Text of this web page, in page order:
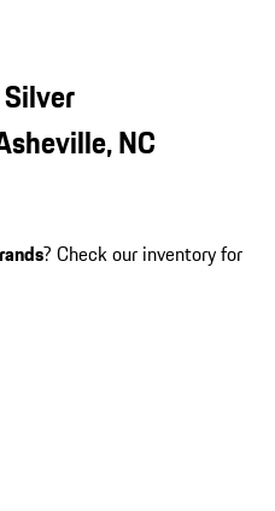
NC
? Check our inventory for